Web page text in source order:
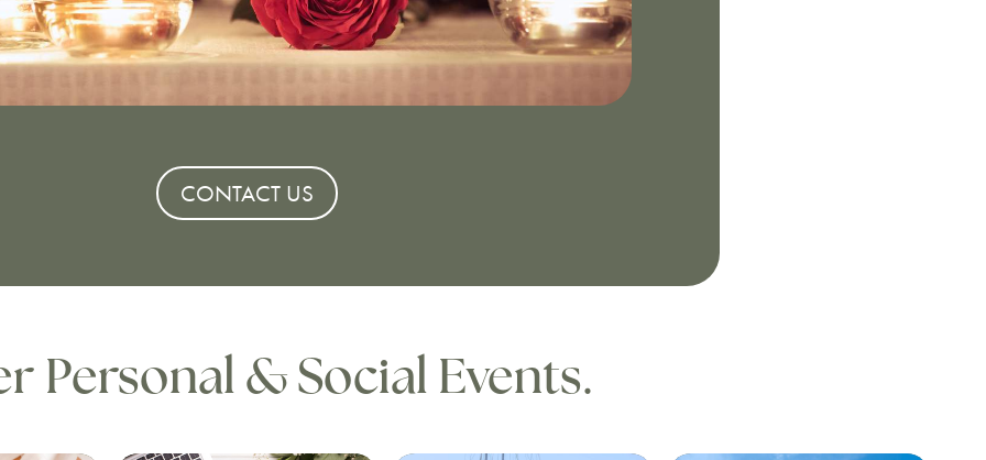
CONTACT US
Personal & Social Events.